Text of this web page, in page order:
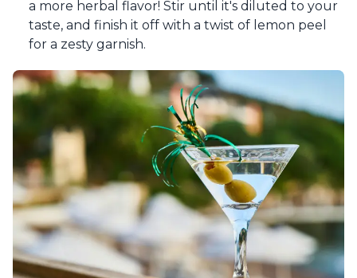
a more herbal flavor! Stir until it's diluted to your
taste, and finish it off with a twist of lemon peel
for a zesty garnish.